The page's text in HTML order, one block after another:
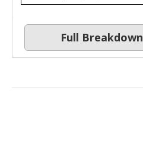
Full Breakdown